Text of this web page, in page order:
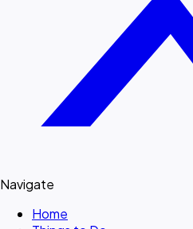
Navigate
Home